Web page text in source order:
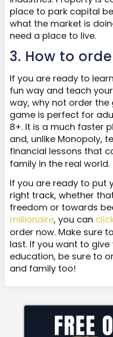
place to park capital
what the market is
need a place to live.
​3. How to
If you are ready to
fun way and teach
way, why not order the
game is perfect for
8+. It is a much faster
and, unlike Monopoly,
financial lessons that
family in the real world.
If you are ready to put
right track, whether
freedom or towards
millionaire, you can
order now. Make sure
last. If you want to
education, be sure to
and family too!